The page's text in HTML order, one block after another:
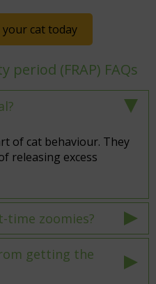
cat today
period (FRAP) FAQs
of cat behaviour. They
releasing excess
time zoomies?
getting the